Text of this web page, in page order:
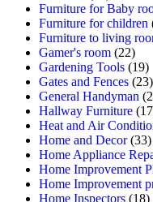
Furniture for Baby
Furniture for children
Furniture to living
Gamer's room (22)
Gardening Tools (19)
Gates and Fences (23)
General Handyman
Hallway Furniture
Heat and Air
Home and Decor(33)
Home Appliance
Home Improvement
Home Improvement
Home Inspectors (18)